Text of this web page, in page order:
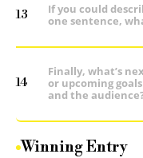
13
If you could
one sentence,
14
Finally, what’s
or upcoming
and the
Winning Entry